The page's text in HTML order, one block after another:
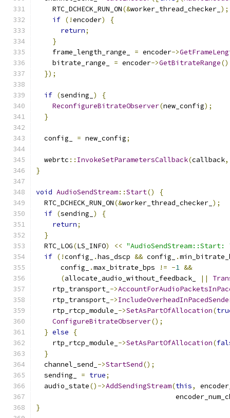
    RTC_DCHECK_RUN_ON
(&worker_thread_checker_ );
if (!encoder)
{
return;
}
    frame_length_range_
= encoder->
    bitrate_range_
= encoder->GetBitrateRange
});
if (sending_ )
{
ReconfigureBitrateObserver(new_config);
}
  config_
= new_config;
  webrtc
:: InvokeSetParametersCallback(callback,
}
void AudioSendStream::Start()
{
  RTC_DCHECK_RUN_ON
(&worker_thread_checker_ );
if (sending_ )
{
return;
}
  RTC_LOG
(LS_INFO) << "AudioSendStream::Start:
if (!config_ .has_dscp && config_ .
      config_
.max_bitrate_bps != -1 &&
(allocate_audio_without_feedback_ ||
    rtp_transport_
->
    rtp_transport_
->
    rtp_rtcp_module_
->SetAsPartOfAllocation(
ConfigureBitrateObserver();
} else
{
    rtp_rtcp_module_
->SetAsPartOfAllocation(
}
  channel_send_
->StartSend();
  sending_
= true;
  audio_state
()->AddSendingStream(this,
}